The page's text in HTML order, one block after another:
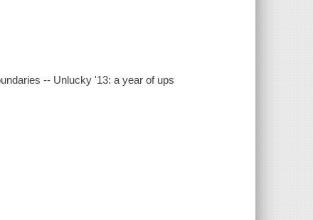
-- Unlucky '13: a year of ups